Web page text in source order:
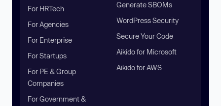
For HRTech
For Agencies
For Enterprise
For Startups
For PE & Group
Companies
For Government &
Generate SBOMs
WordPress Security
Secure Your Code
Aikido for Microsoft
Aikido for AWS